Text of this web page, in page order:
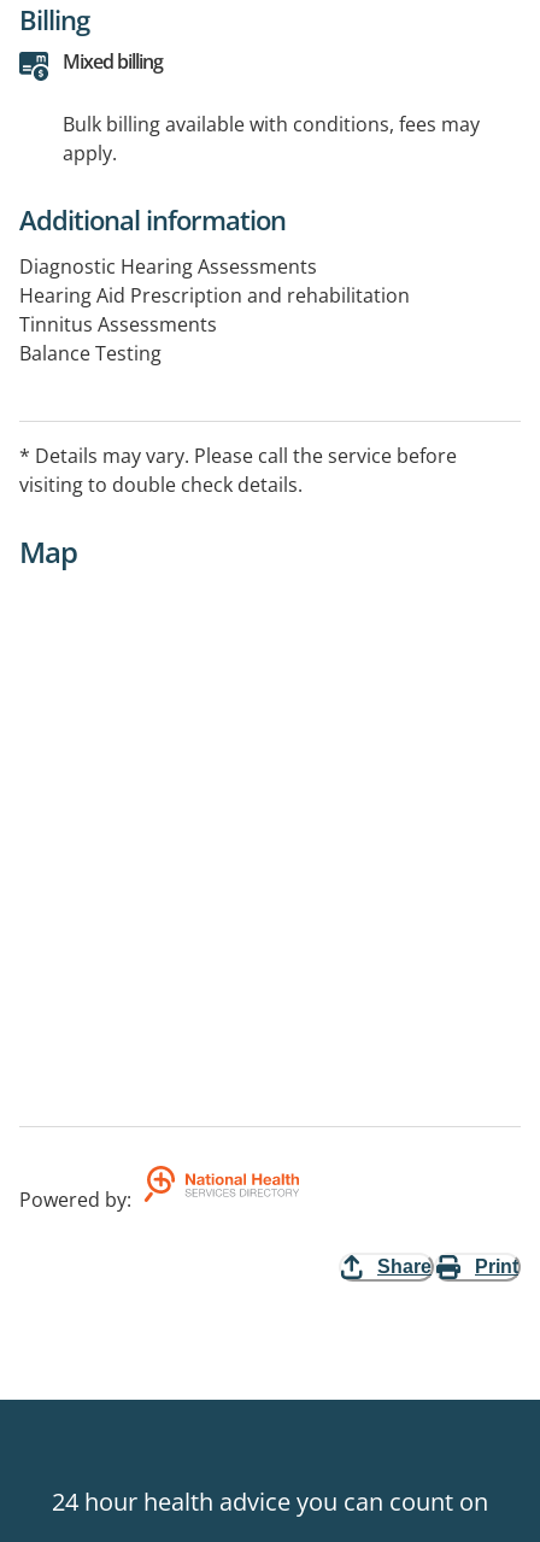
Billing
Mixed billing
Bulk billing available with conditions, fees may
apply.
Additional information
Diagnostic Hearing Assessments
Hearing Aid Prescription and rehabilitation
Tinnitus Assessments
Balance Testing
* Details may vary. Please call the service before
visiting to double check details.
Map
Powered by:
Share Print
24 hour health advice you can count on